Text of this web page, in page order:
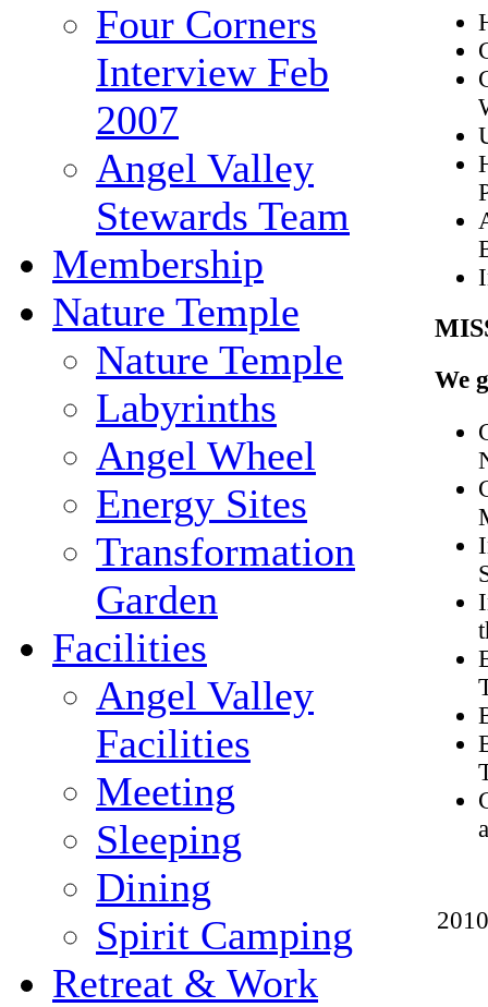
Four Corners
Interview Feb
2007
Angel Valley
Stewards Team
Membership
Nature Temple
Nature Temple
Labyrinths
Angel Wheel
Energy Sites
Transformation
Garden
Facilities
Angel Valley
Facilities
Meeting
Sleeping
Dining
Spirit Camping
Retreat & Work
We